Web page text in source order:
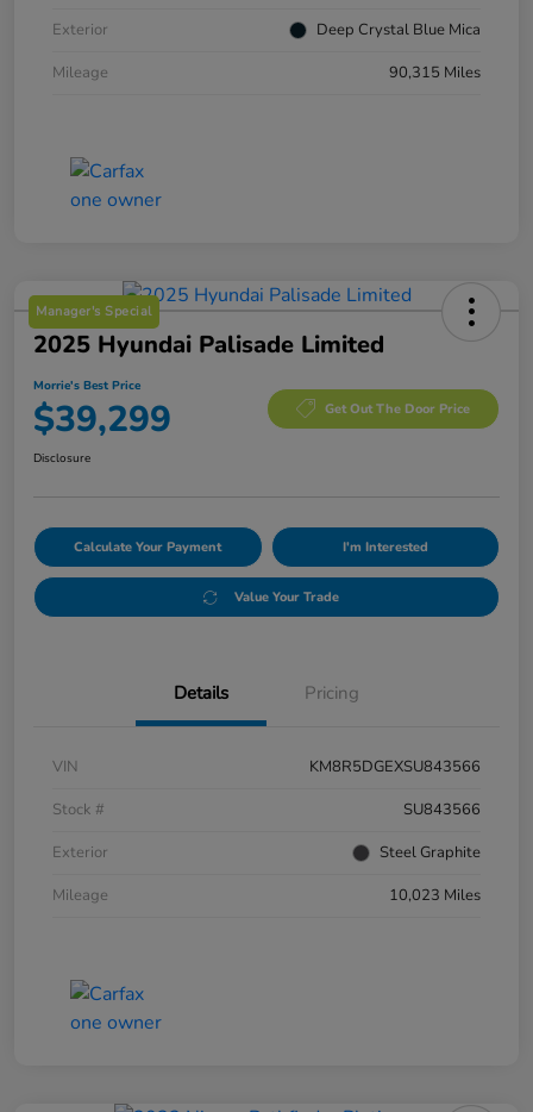
Exterior
Deep Crystal Blue Mica
Mileage
90,315 Miles
Manager's Special
2025 Hyundai Palisade Limited
Morrie's Best Price
$39,299 Get Out The Door Price
Disclosure
Calculate Your Payment I'm Interested
Value Your Trade
Details Pricing
VIN
KM8R5DGEXSU843566
Stock #
SU843566
Exterior
Steel Graphite
Mileage
10,023 Miles